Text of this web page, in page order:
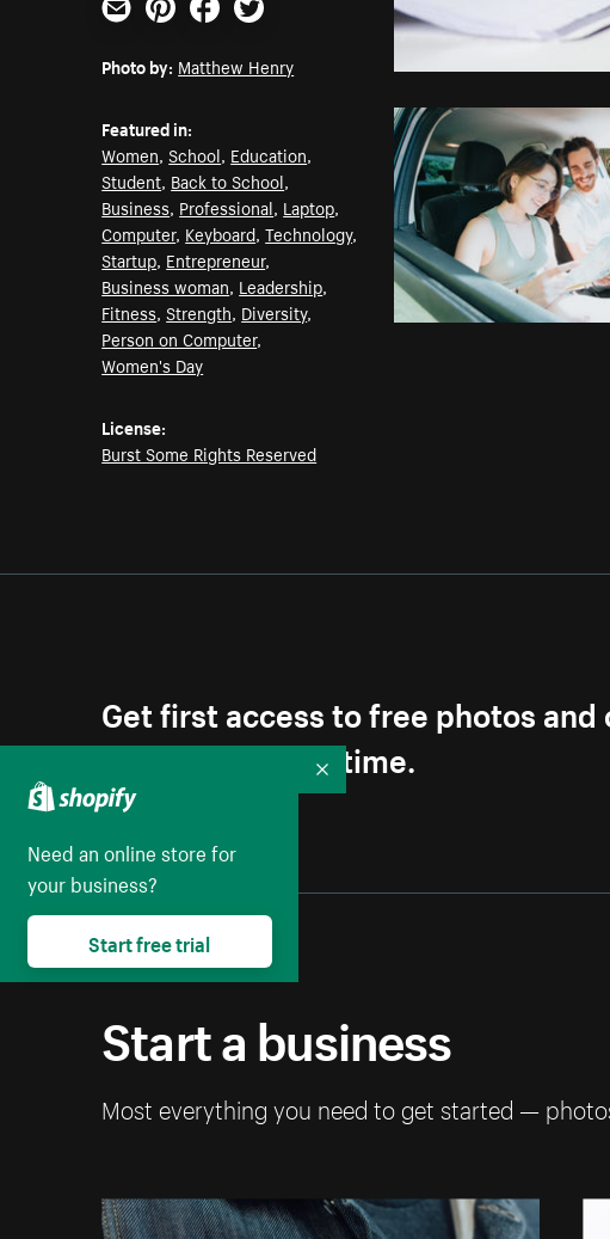
Email PinterestFacebookTwitter
Photo by: Matthew Henry
Featured in:
Women,School, Education,
Student, Back to School,
Business, Professional, Laptop,
Computer, Keyboard,Technology,
Startup, Entrepreneur,
Business woman, Leadership,
Fitness,Strength, Diversity,
Person on Computer,
Women's Day
License:
Burst Some Rights Reserved
Get first access to free photos
Unsubscribe anytime.
Start a business
Most everything you need to get started —
Need an online store for
your business?
Start free trial
Collapse